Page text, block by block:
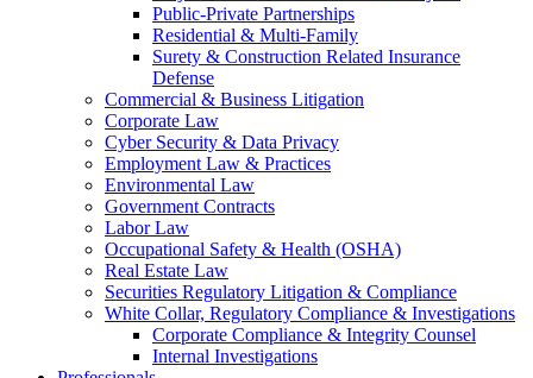
Public-Private Partnerships
Residential & Multi-Family
Surety & Construction Related Insurance
Defense
Commercial & Business Litigation
Corporate Law
Cyber Security & Data Privacy
Employment Law & Practices
Environmental Law
Government Contracts
Labor Law
Occupational Safety & Health (OSHA)
Real Estate Law
Securities Regulatory Litigation & Compliance
White Collar, Regulatory Compliance & Investigations
Corporate Compliance & Integrity Counsel
Internal Investigations